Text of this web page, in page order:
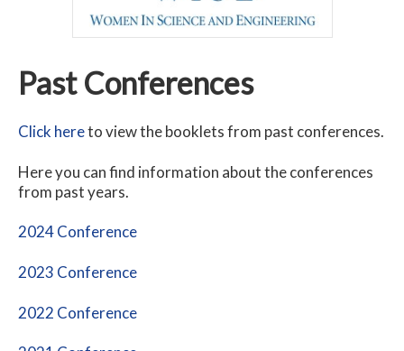
Past Conferences
Click hereto view the booklets from past conferences.
Here you can find information about the conferences
from past years.
2024 Conference
2023 Conference
2022 Conference